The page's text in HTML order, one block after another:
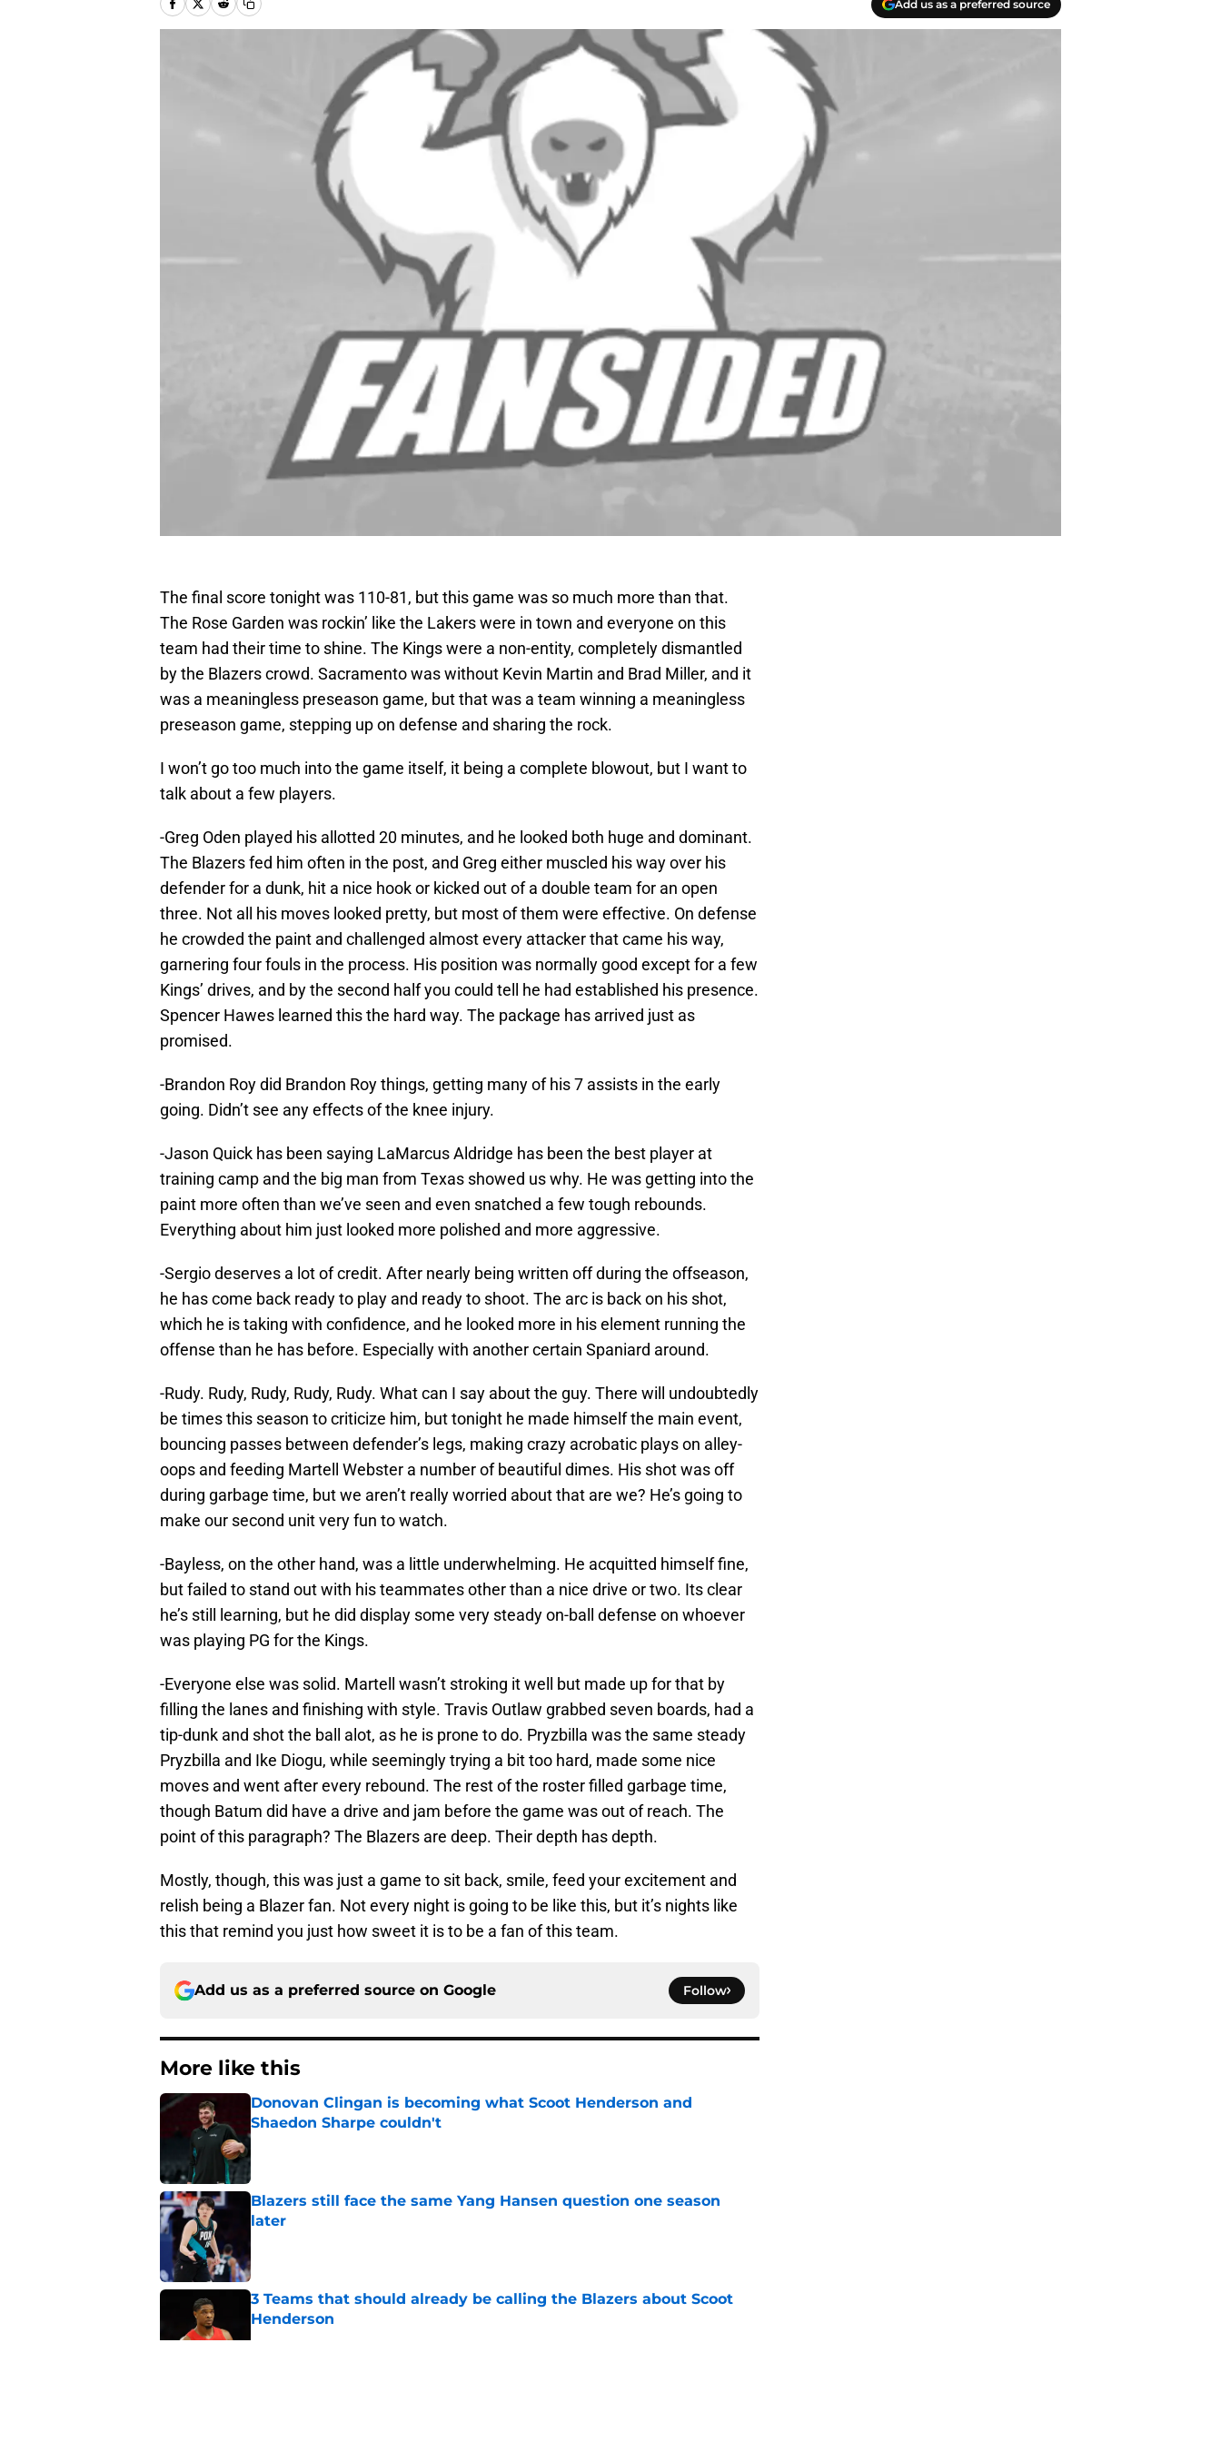
Add us as a preferred source
The final score tonight was 110-81, but this game was so much more than that.
The Rose Garden was rockin’ like the Lakers were in town and everyone on this
team had their time to shine. The Kings were a non-entity, completely dismantled
by the Blazers crowd. Sacramento was without Kevin Martin and Brad Miller, and it
was a meaningless preseason game, but that was a team winning a meaningless
preseason game, stepping up on defense and sharing the rock.
I won’t go too much into the game itself, it being a complete blowout, but I want to
talk about a few players.
-Greg Oden played his allotted 20 minutes, and he looked both huge and dominant.
The Blazers fed him often in the post, and Greg either muscled his way over his
defender for a dunk, hit a nice hook or kicked out of a double team for an open
three. Not all his moves looked pretty, but most of them were effective. On defense
he crowded the paint and challenged almost every attacker that came his way,
garnering four fouls in the process. His position was normally good except for a few
Kings’ drives, and by the second half you could tell he had established his presence.
Spencer Hawes learned this the hard way. The package has arrived just as
promised.
-Brandon Roy did Brandon Roy things, getting many of his 7 assists in the early
going. Didn’t see any effects of the knee injury.
-Jason Quick has been saying LaMarcus Aldridge has been the best player at
training camp and the big man from Texas showed us why. He was getting into the
paint more often than we’ve seen and even snatched a few tough rebounds.
Everything about him just looked more polished and more aggressive.
-Sergio deserves a lot of credit. After nearly being written off during the offseason,
he has come back ready to play and ready to shoot. The arc is back on his shot,
which he is taking with confidence, and he looked more in his element running the
offense than he has before. Especially with another certain Spaniard around.
-Rudy. Rudy, Rudy, Rudy, Rudy. What can I say about the guy. There will undoubtedly
be times this season to criticize him, but tonight he made himself the main event,
bouncing passes between defender’s legs, making crazy acrobatic plays on alley-
oops and feeding Martell Webster a number of beautiful dimes. His shot was off
during garbage time, but we aren’t really worried about that are we? He’s going to
make our second unit very fun to watch.
-Bayless, on the other hand, was a little underwhelming. He acquitted himself fine,
but failed to stand out with his teammates other than a nice drive or two. Its clear
he’s still learning, but he did display some very steady on-ball defense on whoever
was playing PG for the Kings.
-Everyone else was solid. Martell wasn’t stroking it well but made up for that by
filling the lanes and finishing with style. Travis Outlaw grabbed seven boards, had a
tip-dunk and shot the ball alot, as he is prone to do. Pryzbilla was the same steady
Pryzbilla and Ike Diogu, while seemingly trying a bit too hard, made some nice
moves and went after every rebound. The rest of the roster filled garbage time,
though Batum did have a drive and jam before the game was out of reach. The
point of this paragraph? The Blazers are deep. Their depth has depth.
Mostly, though, this was just a game to sit back, smile, feed your excitement and
relish being a Blazer fan. Not every night is going to be like this, but it’s nights like
this that remind you just how sweet it is to be a fan of this team.
Add us as a preferred source on Google Follow
More like this
Donovan Clingan is becoming what Scoot Henderson and
Shaedon Sharpe couldn't
Published by on Invalid Date
Blazers still face the same Yang Hansen question one season
later
3 Teams that should already be calling the Blazers about Scoot
Henderson
Published by on Invalid Date